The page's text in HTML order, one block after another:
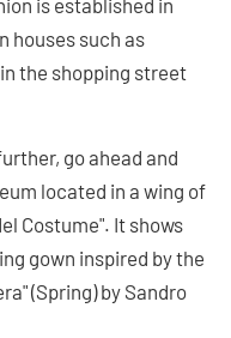
houses such as
the shopping street
go ahead and
located in a wing of
Costume". It shows
gown inspired by the
(Spring) by Sandro